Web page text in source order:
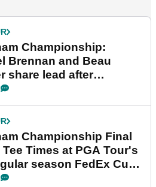
Championship:
Brennan and Beau
share lead after
final round
Championship Final
Times at PGA Tour's
season FedEx Cup